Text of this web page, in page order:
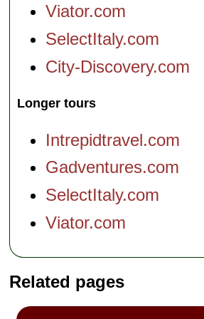
Viator.com
SelectItaly.com
City-Discovery.com
Longer tours
Intrepidtravel.com
Gadventures.com
SelectItaly.com
Viator.com
Related pages